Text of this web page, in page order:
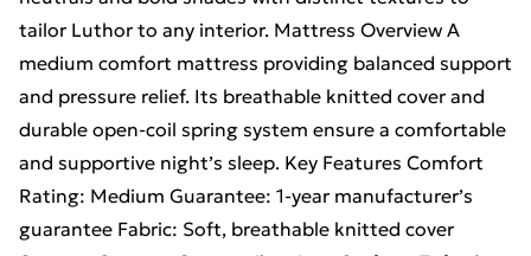
tailor Luthor to any interior. Mattress Overview A
medium comfort mattress providing balanced support
and pressure relief. Its breathable knitted cover and
durable open-coil spring system ensure a comfortable
and supportive night’s sleep. Key Features Comfort
Rating: Medium Guarantee: 1-year manufacturer’s
guarantee Fabric: Soft, breathable knitted cover